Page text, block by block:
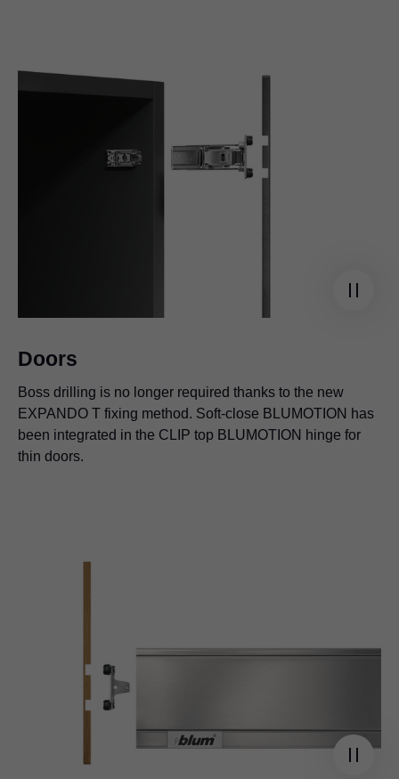
Doors
Boss drilling is no longer required thanks to the new
EXPANDO T fixing method. Soft-close BLUMOTION has
been integrated in the CLIP top BLUMOTION hinge for
thin doors.